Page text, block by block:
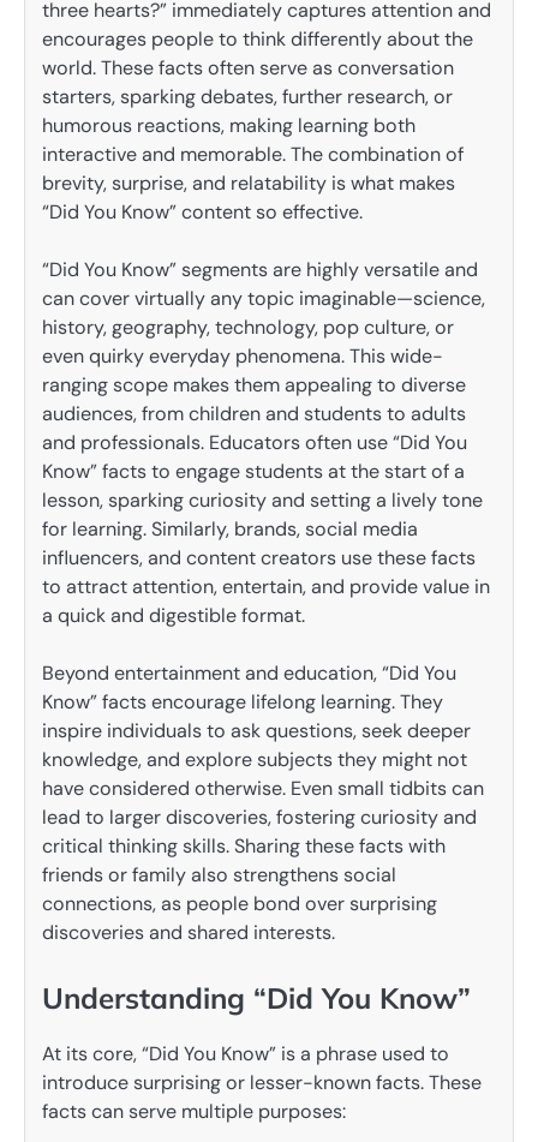
three hearts?” immediately captures attention and
encourages people to think differently about the
world. These facts often serve as conversation
starters, sparking debates, further research, or
humorous reactions, making learning both
interactive and memorable. The combination of
brevity, surprise, and relatability is what makes
“Did You Know” content so effective.
“Did You Know” segments are highly versatile and
can cover virtually any topic imaginable—science,
history, geography, technology, pop culture, or
even quirky everyday phenomena. This wide-
ranging scope makes them appealing to diverse
audiences, from children and students to adults
and professionals. Educators often use “Did You
Know” facts to engage students at the start of a
lesson, sparking curiosity and setting a lively tone
for learning. Similarly, brands, social media
influencers, and content creators use these facts
to attract attention, entertain, and provide value in
a quick and digestible format.
Beyond entertainment and education, “Did You
Know” facts encourage lifelong learning. They
inspire individuals to ask questions, seek deeper
knowledge, and explore subjects they might not
have considered otherwise. Even small tidbits can
lead to larger discoveries, fostering curiosity and
critical thinking skills. Sharing these facts with
friends or family also strengthens social
connections, as people bond over surprising
discoveries and shared interests.
Understanding “Did You Know”
At its core, “Did You Know” is a phrase used to
introduce surprising or lesser-known facts. These
facts can serve multiple purposes: